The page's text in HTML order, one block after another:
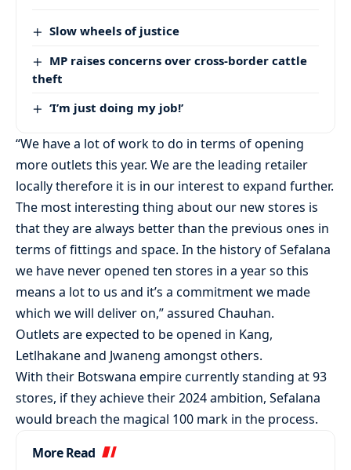
Slow wheels of justice
MP raises concerns over cross-border cattle
theft
‘I’m just doing my job!’
“We have a lot of work to do in terms of opening
more outlets this year. We are the leading retailer
locally therefore it is in our interest to expand further.
The most interesting thing about our new stores is
that they are always better than the previous ones in
terms of fittings and space. In the history of Sefalana
we have never opened ten stores in a year so this
means a lot to us and it’s a commitment we made
which we will deliver on,” assured Chauhan.
Outlets are expected to be opened in Kang,
Letlhakane and Jwaneng amongst others.
With their Botswana empire currently standing at 93
stores, if they achieve their 2024 ambition, Sefalana
would breach the magical 100 mark in the process.
More Read